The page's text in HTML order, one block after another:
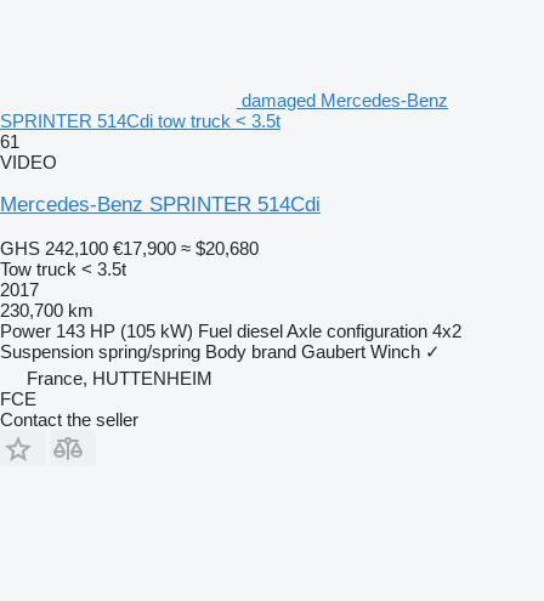
damaged Mercedes-Benz
SPRINTER 514Cdi tow truck < 3.5t
61
VIDEO
Mercedes-Benz SPRINTER 514Cdi
GHS 242,100 €17,900 ≈ $20,680
Tow truck < 3.5t
2017
230,700 km
Power 143 HP (105 kW) Fuel dieselAxle configuration 4x2
Suspension spring/spring Body brand Gaubert Winch ✓
France, HUTTENHEIM
FCE
Contact the seller